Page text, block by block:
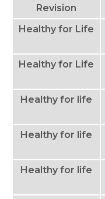
Revision
Healthy for Life
Healthy for Life
Healthy for life
Healthy for life
Healthy for life